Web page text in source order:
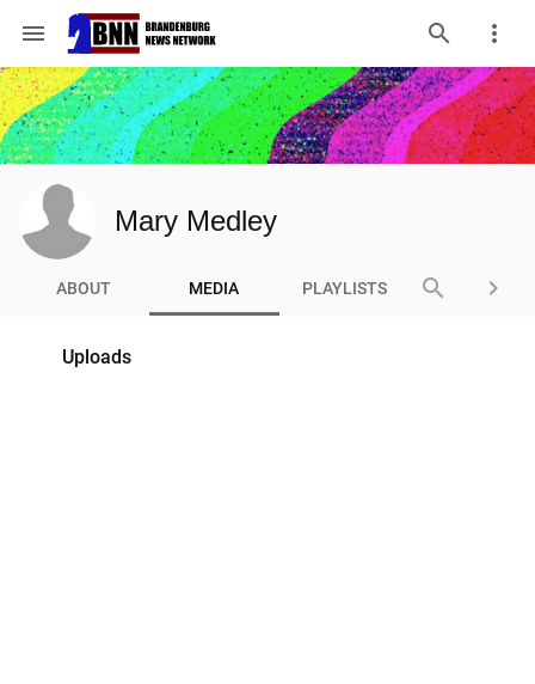
menu
Mary Medley
ABOUT MEDIA PLAYLISTS search keyboard_arrow_right
Uploads